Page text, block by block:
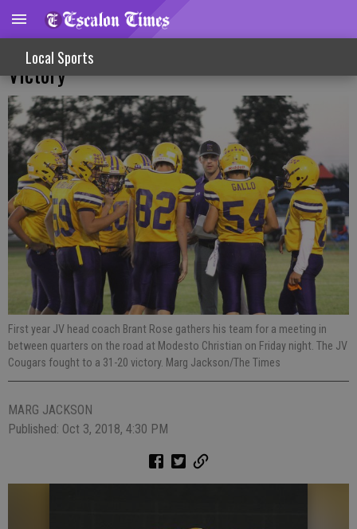
Local Sports
Road Trip Sees JV Cougars Bring Home
Victory
First year JV head coach Brant Rose gathers his team for a meeting in
between quarters on the road at Modesto Christian on Friday night. The JV
Cougars fought to a 31-20 victory. Marg Jackson/The Times
MARG JACKSON
Published: Oct 3, 2018, 4:30 PM